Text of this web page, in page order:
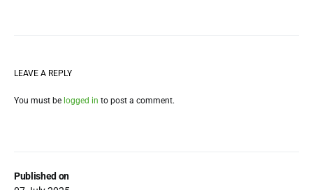
Published on
LEAVE A REPLY
You must be logged in to post a comment.